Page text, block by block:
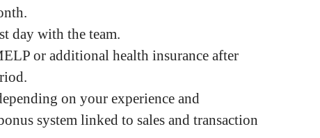
day with the team.
or additional health insurance after
on your experience and
system linked to sales and transaction